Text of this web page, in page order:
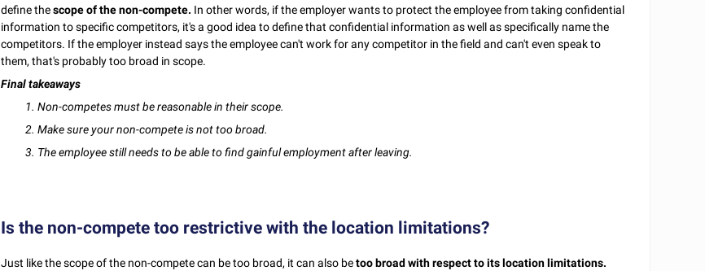
define thescope of the non-compete. In other words, if the employer wants to protect the employee from taking confidential
information to specific competitors, it's a good idea to define that confidential information as well as specifically name the
competitors. If the employer instead says the employee can't work for any competitor in the field and can't even speak to
them, that's probably too broad in scope.
Final takeaways
1. Non-competes must be reasonable in their scope.
2. Make sure your non-compete is not too broad.
3. The employee still needs to be able to find gainful employment after leaving.
Is the non-compete too restrictive with the location limitations?
Just like the scope of the non-compete can be too broad, it can also betoo broad with respect to its location limitations.